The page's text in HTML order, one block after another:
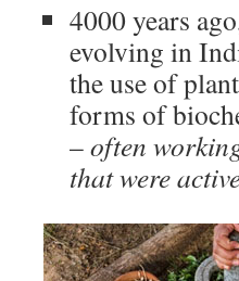
4000 years
evolving in
the use of
forms of
–often
that were